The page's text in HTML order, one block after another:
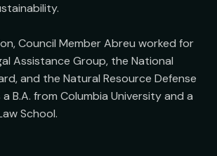
Council Member Abreu worked for
Assistance Group, the National
and the Natural Resource Defense
B.A. from Columbia University and a
School.